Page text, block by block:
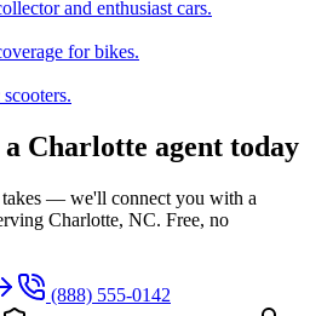
and enthusiast cars.
for bikes.
Charlotte agent today
— we'll connect you with a
Charlotte, NC. Free, no
(888) 555-0142